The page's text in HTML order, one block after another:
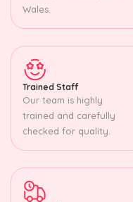
Wales.
Trained Staff
Our team is highly
trained and carefully
checked for quality.